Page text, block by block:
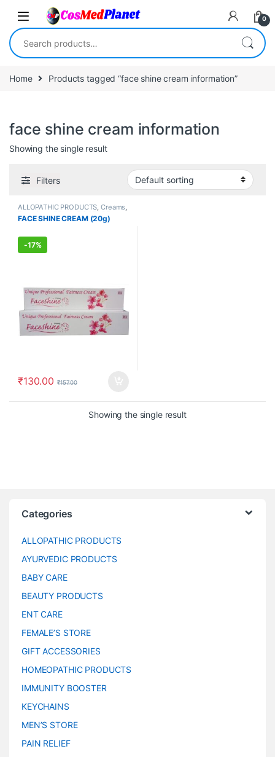
Skip to navigation
Skip to content
0
Search for:
Home Products tagged “face shine cream information”
face shine cream information
Showing the single result
Filters
ALLOPATHIC PRODUCTS,Creams,
Face Care, FEMALE'S STORE
MEN'S STORE,Skin Care,Skin
FACE SHINE CREAM (20g)
-17%
₹130.00 ₹157.00
Showing the single result
Categories
ALLOPATHIC PRODUCTS
AYURVEDIC PRODUCTS
BABY CARE
BEAUTY PRODUCTS
ENT CARE
FEMALE’S STORE
GIFT ACCESSORIES
HOMEOPATHIC PRODUCTS
IMMUNITY BOOSTER
KEYCHAINS
MEN’S STORE
PAIN RELIEF